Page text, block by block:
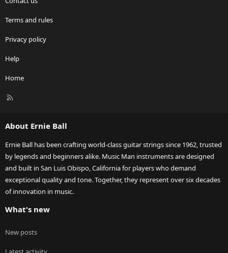
Terms and rules
Privacy policy
Help
Home
R
About Ernie Ball
Ernie Ball has been crafting world-class guitar strings since 1962, trusted
by legends and beginners alike. Music Man instruments are designed
and built in San Luis Obispo, California for players who demand
exceptional quality and tone. Together, they represent over six decades
of innovation in music.
What's new
New posts